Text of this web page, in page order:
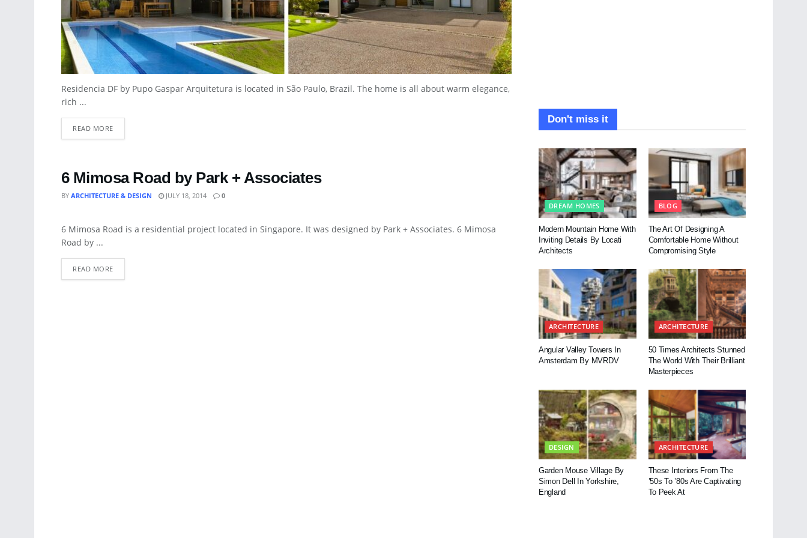
Residencia DF by Pupo Gaspar Arquitetura is located in São Paulo, Brazil. The home is all about warm elegance,
rich ...
READ MORE
6 Mimosa Road by Park + Associates
BY ARCHITECTURE & DESIGN JULY 18, 2014 0
ART
6 Mimosa Road is a residential project located in Singapore. It was designed by Park + Associates. 6 Mimosa
Road by ...
READ MORE
Don't miss it
DREAM HOMES
Modern Mountain Home With
Inviting Details By Locati
Architects
BLOG
The Art Of Designing A
Comfortable Home Without
Compromising Style
ARCHITECTURE
Angular Valley Towers In
Amsterdam By MVRDV
ARCHITECTURE
50 Times Architects Stunned
The World With Their Brilliant
Masterpieces
DESIGN
Garden Mouse Village By
Simon Dell In Yorkshire,
England
ARCHITECTURE
These Interiors From The
’50s To ’80s Are Captivating
To Peek At